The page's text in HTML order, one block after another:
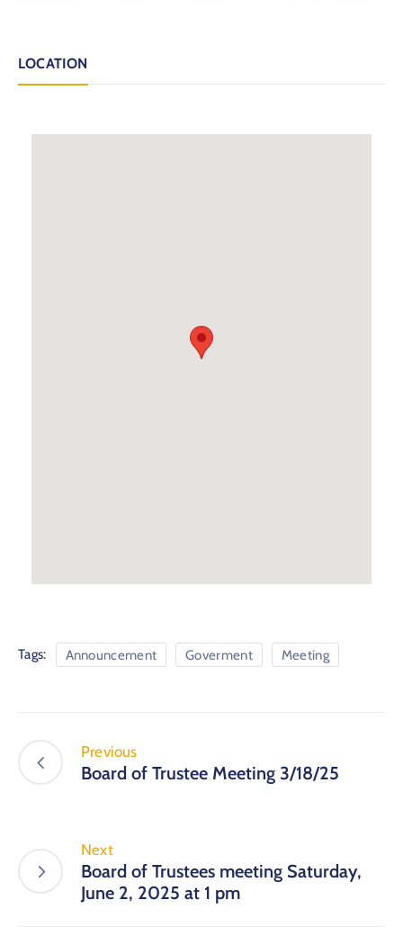
LOCATION
Tags: Announcement Goverment Meeting
Previous
Board of Trustee Meeting 3/18/25
Next
Board of Trustees meeting Saturday,
June 2, 2025 at 1 pm